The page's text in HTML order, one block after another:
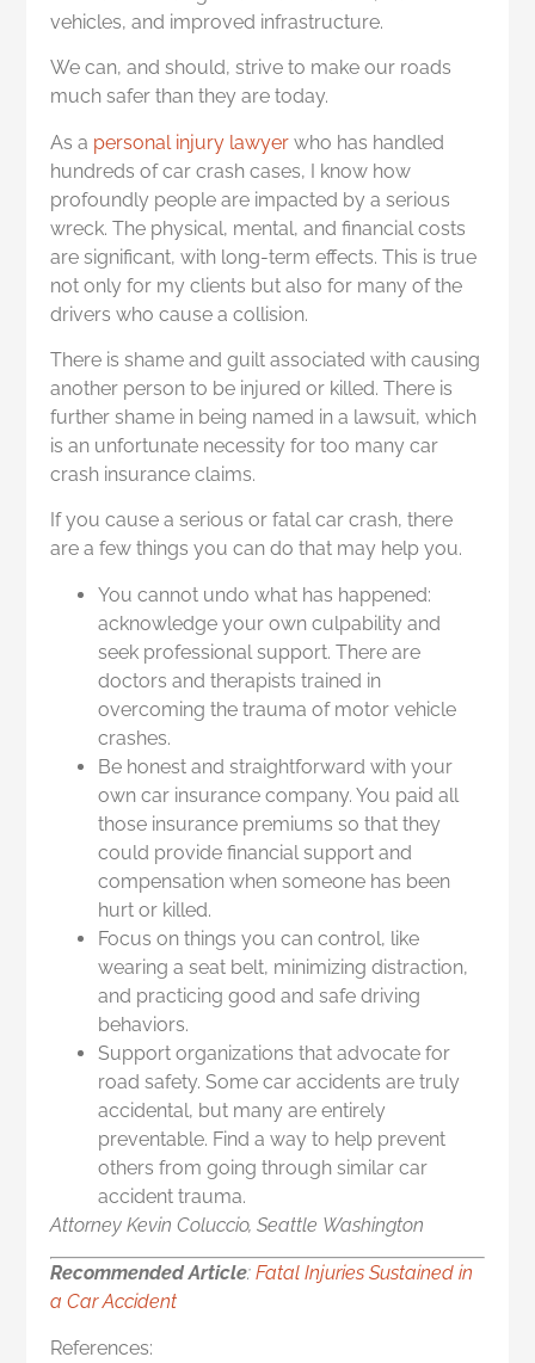
vehicles, and improved infrastructure.
We can, and should, strive to make our roads
much safer than they are today.
As a personal injury lawyer who has handled
hundreds of car crash cases, I know how
profoundly people are impacted by a serious
wreck. The physical, mental, and financial costs
are significant, with long-term effects. This is true
not only for my clients but also for many of the
drivers who cause a collision.
There is shame and guilt associated with causing
another person to be injured or killed. There is
further shame in being named in a lawsuit, which
is an unfortunate necessity for too many car
crash insurance claims.
If you cause a serious or fatal car crash, there
are a few things you can do that may help you.
You cannot undo what has happened:
acknowledge your own culpability and
seek professional support. There are
doctors and therapists trained in
overcoming the trauma of motor vehicle
crashes.
Be honest and straightforward with your
own car insurance company. You paid all
those insurance premiums so that they
could provide financial support and
compensation when someone has been
hurt or killed.
Focus on things you can control, like
wearing a seat belt, minimizing distraction,
and practicing good and safe driving
behaviors.
Support organizations that advocate for
road safety. Some car accidents are truly
accidental, but many are entirely
preventable. Find a way to help prevent
others from going through similar car
accident trauma.
Attorney Kevin Coluccio, Seattle Washington
Recommended Article:Fatal Injuries Sustained in
a Car Accident
References: